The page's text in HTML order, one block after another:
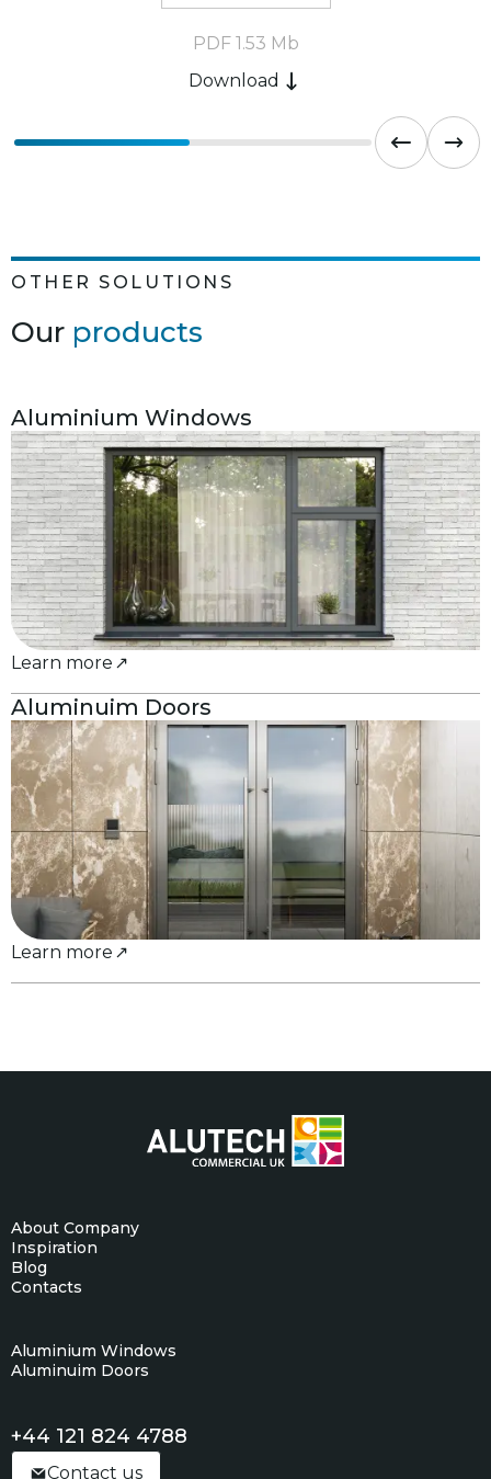
PDF 1.53 Mb
Download
OTHER SOLUTIONS
Our products
Aluminium Windows
Learn more
Aluminuim Doors
Learn more
About Company
Inspiration
Blog
Contacts
Aluminium Windows
Aluminuim Doors
+44 121 824 4788
Contact us